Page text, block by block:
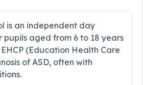
is an independent day
pupils aged from 6 to 18 years
(Education Health Care
of ASD, often with